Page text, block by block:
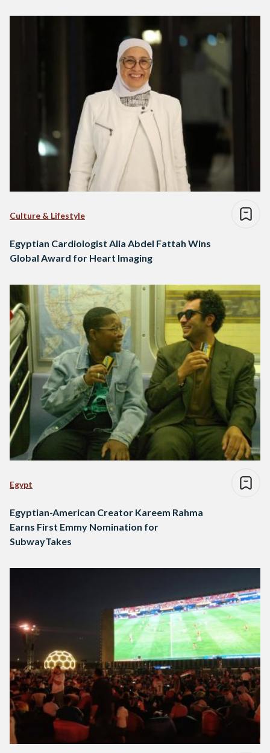
Culture & Lifestyle
Egyptian Cardiologist Alia Abdel Fattah Wins
Global Award for Heart Imaging
Egypt
Egyptian-American Creator Kareem Rahma
Earns First Emmy Nomination for
SubwayTakes